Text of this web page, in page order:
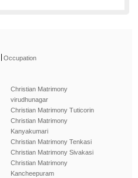
Occupation
Christian Matrimony
virudhunagar
Christian Matrimony Tuticorin
Christian Matrimony
Kanyakumari
Christian Matrimony Tenkasi
Christian Matrimony Sivakasi
Christian Matrimony
Kancheepuram